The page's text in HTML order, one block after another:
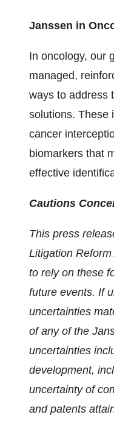
Janssen in
In oncology, our
managed,
ways to address
solutions. These
cancer
biomarkers that
effective
Cautions
This press
Litigation
to rely on these
future events. If
uncertainties
of any of the
uncertainties
development,
uncertainty of
and patents